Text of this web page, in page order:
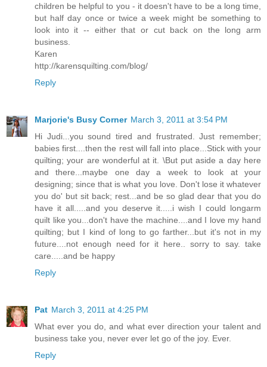
children be helpful to you - it doesn't have to be a long time,
but half day once or twice a week might be something to
look into it -- either that or cut back on the long arm
business.
Karen
http://karensquilting.com/blog/
Reply
Marjorie's Busy Corner March 3, 2011 at 3:54 PM
Hi Judi...you sound tired and frustrated. Just remember;
babies first....then the rest will fall into place...Stick with your
quilting; your are wonderful at it. \But put aside a day here
and there...maybe one day a week to look at your
designing; since that is what you love. Don't lose it whatever
you do' but sit back; rest...and be so glad dear that you do
have it all.....and you deserve it.....i wish I could longarm
quilt like you...don't have the machine....and I love my hand
quilting; but I kind of long to go farther...but it's not in my
future....not enough need for it here.. sorry to say. take
care.....and be happy
Reply
Pat March 3, 2011 at 4:25 PM
What ever you do, and what ever direction your talent and
business take you, never ever let go of the joy. Ever.
Reply